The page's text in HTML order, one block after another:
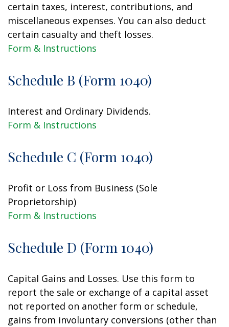
certain taxes, interest, contributions, and
miscellaneous expenses. You can also deduct
certain casualty and theft losses.
Form & Instructions
Schedule B (Form 1040)
Interest and Ordinary Dividends.
Form & Instructions
Schedule C (Form 1040)
Profit or Loss from Business (Sole
Proprietorship)
Form & Instructions
Schedule D (Form 1040)
Capital Gains and Losses. Use this form to
report the sale or exchange of a capital asset
not reported on another form or schedule,
gains from involuntary conversions (other than